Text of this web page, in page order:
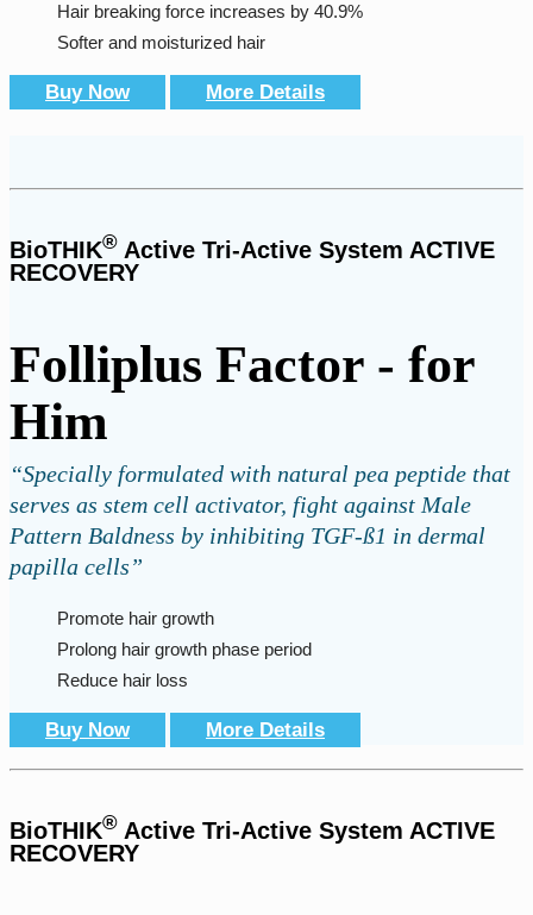
Hair breaking force increases by 40.9%
Softer and moisturized hair
Buy Now More Details
BioTHIK® Active Tri-Active System ACTIVE
RECOVERY
Folliplus Factor - for
Him
“Specially formulated with natural pea peptide that
serves as stem cell activator, fight against Male
Pattern Baldness by inhibiting TGF-ß1 in dermal
papilla cells”
Promote hair growth
Prolong hair growth phase period
Reduce hair loss
Buy Now More Details
BioTHIK® Active Tri-Active System ACTIVE
RECOVERY